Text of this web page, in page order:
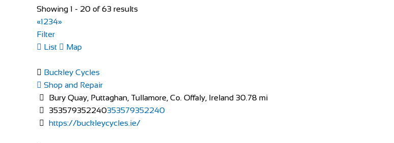
Shop and Repair
Knuppenmattgasse 2, 3414 Oberburg, Switzerland
bikeshop@bluewin.ch
Wir sind alle begeisterte Bike- oder E-Bikefahrer. Es macht uns Spass sich auf dem Zweirad drauss...
Showing 1 - 20 of 63 results
«1234»
Filter
List
Map
Buckley Cycles
Shop and Repair
Bury Quay, Puttaghan, Tullamore, Co. Offaly, Ireland 30.78 mi
353579352240353579352240
https://buckleycycles.ie/